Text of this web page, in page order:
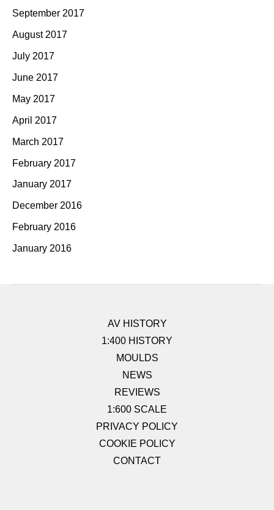
September 2017
August 2017
July 2017
June 2017
May 2017
April 2017
March 2017
February 2017
January 2017
December 2016
February 2016
January 2016
AV HISTORY
1:400 HISTORY
MOULDS
NEWS
REVIEWS
1:600 SCALE
PRIVACY POLICY
COOKIE POLICY
CONTACT